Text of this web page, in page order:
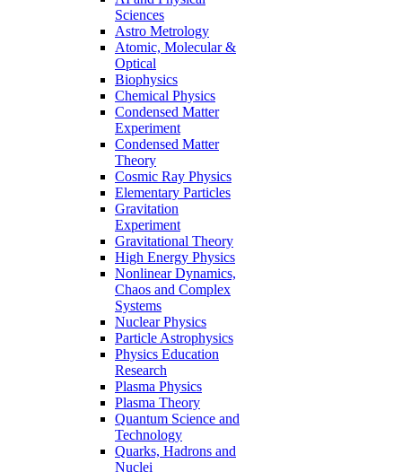
Sciences
Astro Metrology
Atomic, Molecular &
Optical
Biophysics
Chemical Physics
Condensed Matter
Experiment
Condensed Matter
Theory
Cosmic Ray Physics
Elementary Particles
Gravitation
Experiment
Gravitational Theory
High Energy Physics
Nonlinear Dynamics,
Chaos and Complex
Systems
Nuclear Physics
Particle Astrophysics
Physics Education
Research
Plasma Physics
Plasma Theory
Quantum Science and
Technology
Quarks, Hadrons and
Nuclei